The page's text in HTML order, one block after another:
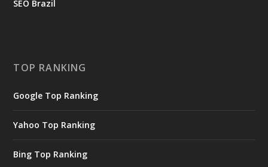
SEO Brazil
TOP RANKING
Google Top Ranking
Yahoo Top Ranking
Bing Top Ranking